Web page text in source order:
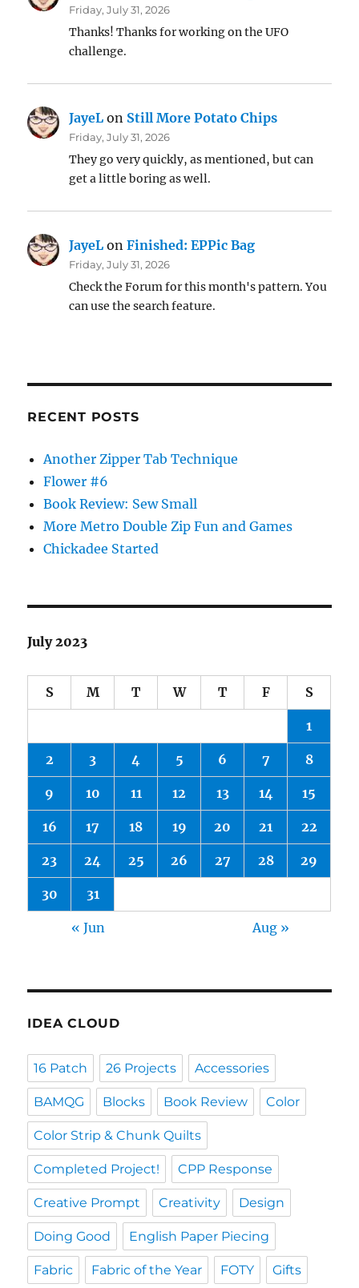
Friday, July 31, 2026
Thanks! Thanks for working on the UFO
challenge.
JayeL on Still More Potato Chips
Friday, July 31, 2026
They go very quickly, as mentioned, but can
get a little boring as well.
JayeL onFinished: EPPic Bag
Friday, July 31, 2026
Check the Forum for this month's pattern. You
can use the search feature.
RECENT POSTS
Another Zipper Tab Technique
Flower #6
Book Review: Sew Small
More Metro Double Zip Fun and Games
Chickadee Started
July 2023
S M T W T F S
1
2 3 4 5 6 7 8
9 10 11 12 13 14 15
16 17 18 19 20 21 22
23 24 25 26 27 28 29
30 31
« Jun Aug »
IDEA CLOUD
16 Patch 26 Projects Accessories
BAMQG Blocks Book Review Color
Color Strip & Chunk Quilts
Completed Project! CPP Response
Creative Prompt Creativity Design
Doing Good English Paper Piecing
Fabric Fabric of the Year FOTY Gifts